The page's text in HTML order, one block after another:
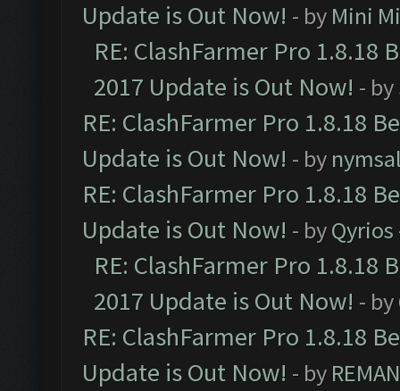
Update is Out Now! - by Mini
RE: ClashFarmer Pro 1.8.18
2017 Update is Out Now! - by
RE: ClashFarmer Pro 1.8.18
Update is Out Now! - by
RE: ClashFarmer Pro 1.8.18
Update is Out Now! - byQyrios
RE: ClashFarmer Pro 1.8.18
2017 Update is Out Now! - by
RE: ClashFarmer Pro 1.8.18
Update is Out Now! - by